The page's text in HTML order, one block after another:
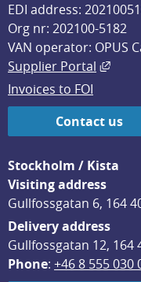
EDI address:
Org nr: 202100-5182
VAN operator: OPUS
Supplier Portal
Invoices to FOI
Contact us
Stockholm / Kista
Visiting address
Gullfossgatan 6, 164
Delivery address
Gullfossgatan 12, 164
Phone: +46 8 555 030